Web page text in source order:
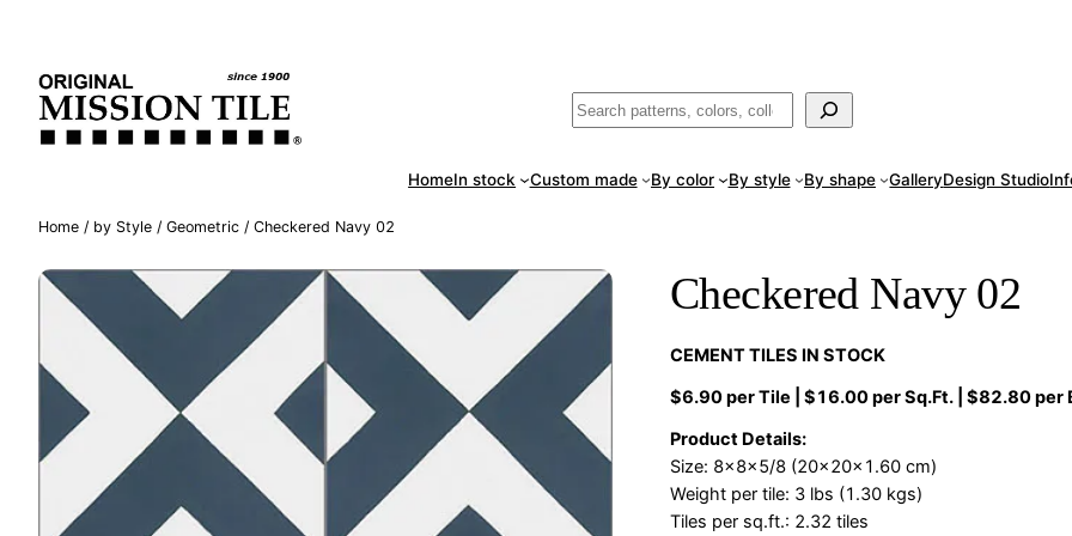
content
Buscar
HomeIn stock Custom made By color By style By shape GalleryDesign Studio
Home / by Style / Geometric / Checkered Navy 02
Checkered Navy 02
CEMENT TILES IN STOCK
$6.90 per Tile | $16.00 per Sq.Ft. | $82.80 per
Product Details:
Size: 8x8x5/8 (20x20x1.60 cm)
Weight per tile: 3 lbs (1.30 kgs)
Tiles per sq.ft.: 2.32 tiles